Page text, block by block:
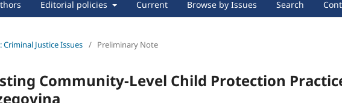
Editorial policies Current Browse by Issues Search
Criminal Justice Issues / Preliminary Note
Community-Level Child Protection